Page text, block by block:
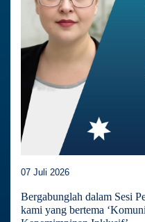
07 Juli 2026
Bergabunglah dalam Sesi
kami yang bertema